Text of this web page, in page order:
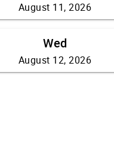
August 11, 2026
Wed
August 12, 2026